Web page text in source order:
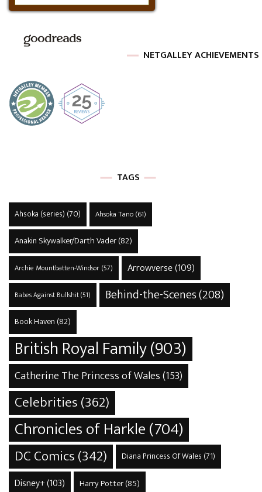
NETGALLEY ACHIEVEMENTS
TAGS
Ahsoka (series) (70) Ahsoka Tano(61)
Anakin Skywalker/Darth Vader(82)
Archie Mountbatten-Windsor(57) Arrowverse(109)
Babes Against Bullshit(51) Behind-the-Scenes(208)
Book Haven (82)
British Royal Family(903)
Catherine The Princess of Wales(153)
Celebrities(362)
Chronicles of Harkle(704)
DC Comics(342) Diana Princess Of Wales (71)
Disney+(103) Harry Potter(85)